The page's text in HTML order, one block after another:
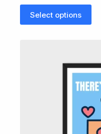
Select options
product
has